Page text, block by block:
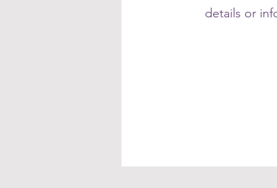
details or